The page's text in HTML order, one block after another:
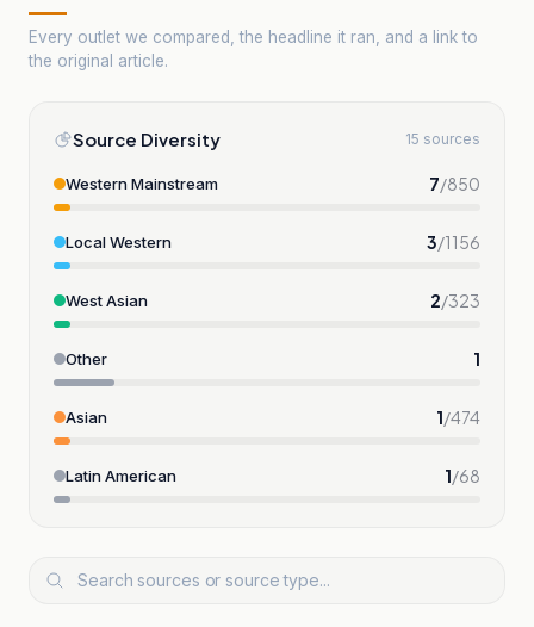
Every outlet we compared, the headline it ran, and a link to
the original article.
Source Diversity 15 sources
Western Mainstream 7/850
Local Western 3/1156
West Asian 2/323
Other 1
Asian 1/474
Latin American 1/68